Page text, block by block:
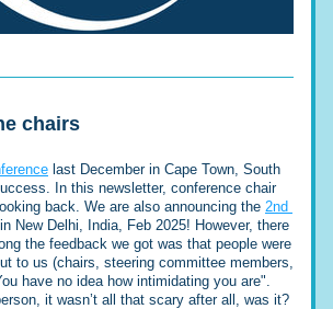
chairs
last December in Cape Town, South
In this newsletter, conference chair
back. We are also announcing the 2nd
in New Delhi, India, Feb 2025! However, there
the feedback we got was that people were
to us (chairs, steering committee members,
it wasn’t all that scary after all, was it?